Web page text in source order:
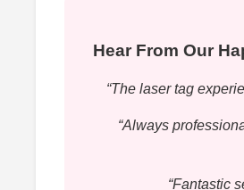
Hear From Our
“The laser tag
“Always
“Fantastic